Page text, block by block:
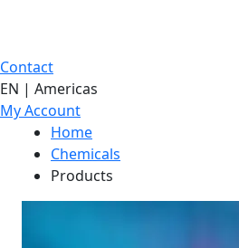
Contact
EN | Americas
My Account
Home
Chemicals
Products